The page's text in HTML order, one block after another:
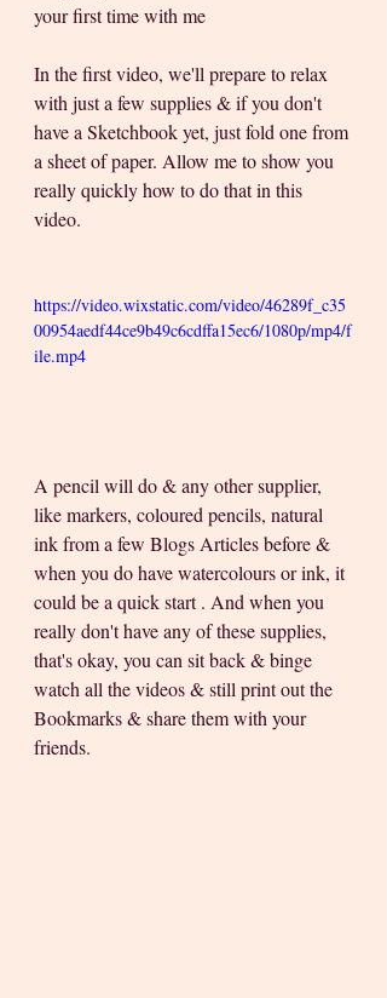
your first time with me
In the first video, we'll prepare to relax
with just a few supplies & if you don't
have a Sketchbook yet, just fold one from
a sheet of paper. Allow me to show you
really quickly how to do that in this
video.
https://video.wixstatic.com/video/46289f_c35
00954aedf44ce9b49c6cdffa15ec6/1080p/mp4/f
ile.mp4
A pencil will do & any other supplier,
like markers, coloured pencils, natural
ink from a few Blogs Articles before &
when you do have watercolours or ink, it
could be a quick start . And when you
really don't have any of these supplies,
that's okay, you can sit back & binge
watch all the videos & still print out the
Bookmarks & share them with your
friends.